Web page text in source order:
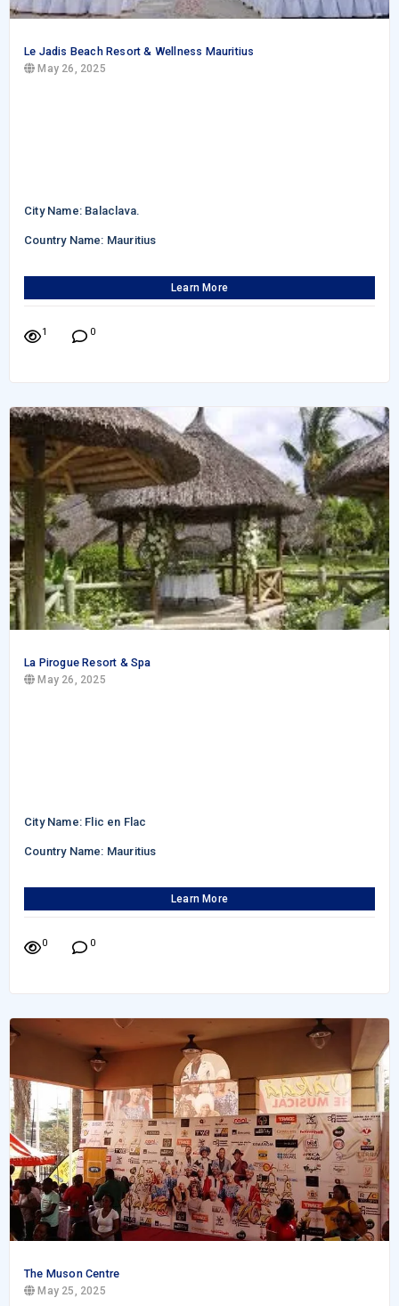
Le Jadis Beach Resort & Wellness Mauritius
May 26, 2025
City Name: Balaclava.
Country Name: Mauritius
Learn More
1 0
La Pirogue Resort & Spa
May 26, 2025
City Name: Flic en Flac
Country Name: Mauritius
Learn More
0 0
The Muson Centre
May 25, 2025